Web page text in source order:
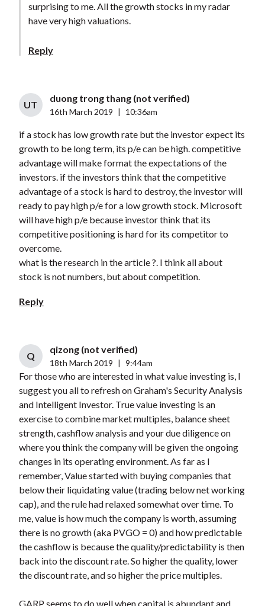
surprising to me. All the growth stocks in my radar
have very high valuations.
Reply
UT
duong trong thang (not verified)
16th March 2019 10:36am
if a stock has low growth rate but the investor expect its
growth to be long term, its p/e can be high. competitive
advantage will make format the expectations of the
investors. if the investors think that the competitive
advantage of a stock is hard to destroy, the investor will
ready to pay high p/e for a low growth stock. Microsoft
will have high p/e because investor think that its
competitive positioning is hard for its competitor to
overcome.
what is the research in the article ?. I think all about
stock is not numbers, but about competition.
Reply
Q
qizong (not verified)
18th March 2019 9:44am
For those who are interested in what value investing is, I
suggest you all to refresh on Graham's Security Analysis
and Intelligent Investor. True value investing is an
exercise to combine market multiples, balance sheet
strength, cashflow analysis and your due diligence on
where you think the company will be given the ongoing
changes in its operating environment. As far as I
remember, Value started with buying companies that
below their liquidating value (trading below net working
cap), and the rule had relaxed somewhat over time. To
me, value is how much the company is worth, assuming
there is no growth (aka PVGO = 0) and how predictable
the cashflow is because the quality/predictability is then
back into the discount rate. So higher the quality, lower
the discount rate, and so higher the price multiples.
GARP seems to do well when capital is abundant and